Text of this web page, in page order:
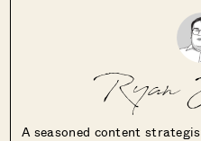
Ryan
A seasoned content